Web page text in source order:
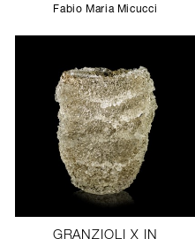
Fabio Maria Micucci
GRANZIOLI X IN